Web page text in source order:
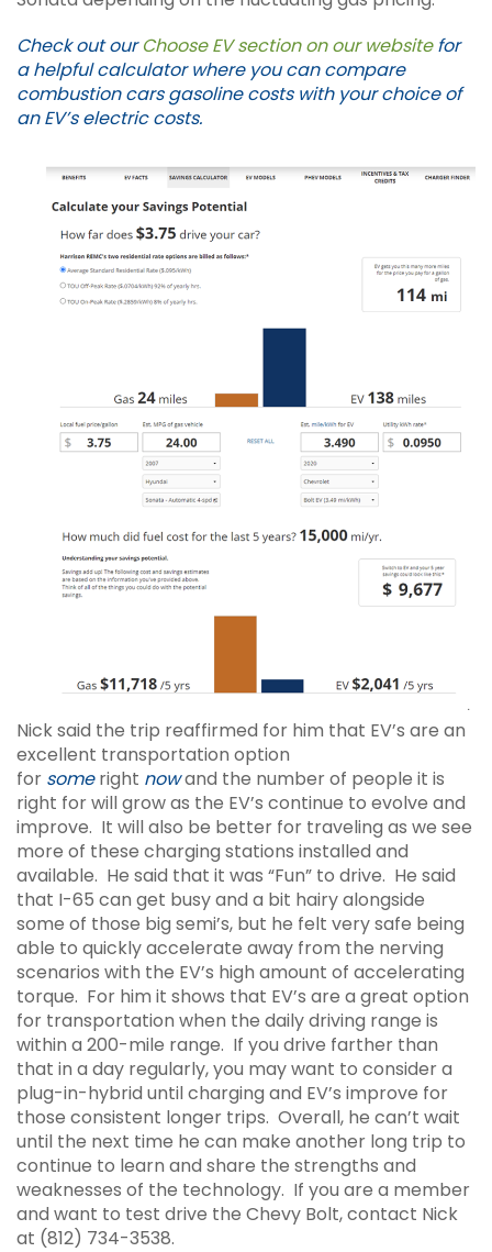
Check out ourChoose EV section on our websitefor
a helpful calculator where you can compare
combustion cars gasoline costs with your choice of
an EV’s electric costs.
Nick said the trip reaffirmed for him that EV’s are an
excellent transportation option
for someright nowand the number of people it is
right for will grow as the EV’s continue to evolve and
improve. It will also be better for traveling as we see
more of these charging stations installed and
available. He said that it was “Fun” to drive. He said
that I-65 can get busy and a bit hairy alongside
some of those big semi’s, but he felt very safe being
able to quickly accelerate away from the nerving
scenarios with the EV’s high amount of accelerating
torque. For him it shows that EV’s are a great option
for transportation when the daily driving range is
within a 200-mile range. If you drive farther than
that in a day regularly, you may want to consider a
plug-in-hybrid until charging and EV’s improve for
those consistent longer trips. Overall, he can’t wait
until the next time he can make another long trip to
continue to learn and share the strengths and
weaknesses of the technology. If you are a member
and want to test drive the Chevy Bolt, contact Nick
at (812) 734-3538.